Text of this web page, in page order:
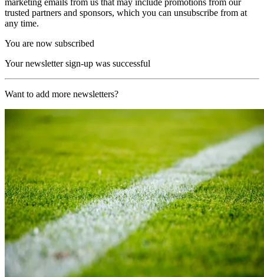
trusted partners and sponsors, which you can unsubscribe from at
any time.
You are now subscribed
Your newsletter sign-up was successful
Want to add more newsletters?